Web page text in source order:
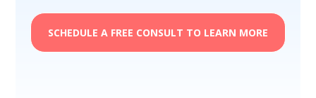
SCHEDULE A FREE CONSULT TO LEARN MORE